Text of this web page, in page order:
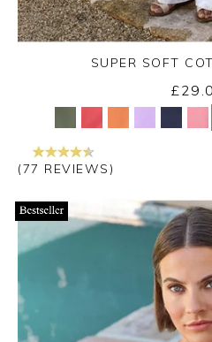
Yes
SUPER SOFT
(77 REVIEWS)